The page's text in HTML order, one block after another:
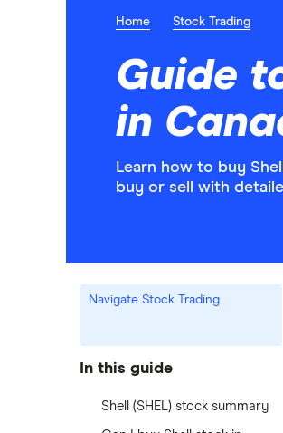
Home Stock Trading
Guide
in
Learn how to buy
buy or sell with
Navigate Stock Trading
In this guide
Shell (SHEL) stock summary